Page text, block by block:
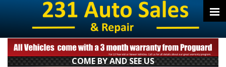
COME BY AND SEE US